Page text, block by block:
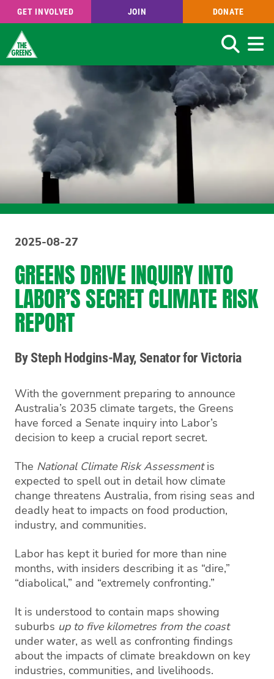
Skip
GET INVOLVED JOIN DONATE
Search
2025-08-27
GREENS DRIVE INQUIRY INTO
LABOR’S SECRET CLIMATE RISK
REPORT
By Steph Hodgins-May, Senator for Victoria
With the government preparing to announce
Australia’s 2035 climate targets, the Greens
have forced a Senate inquiry into Labor’s
decision to keep a crucial report secret.
The National Climate Risk Assessmentis
expected to spell out in detail how climate
change threatens Australia, from rising seas and
deadly heat to impacts on food production,
industry, and communities.
Labor has kept it buried for more than nine
months, with insiders describing it as “dire,”
“diabolical,” and “extremely confronting.”
It is understood to contain maps showing
suburbs up to five kilometres from the coast
under water, as well as confronting findings
about the impacts of climate breakdown on key
industries, communities, and livelihoods.